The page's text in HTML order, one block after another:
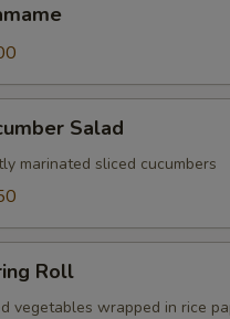
Salad
marinated sliced cucumbers
Roll
vegetables wrapped in rice